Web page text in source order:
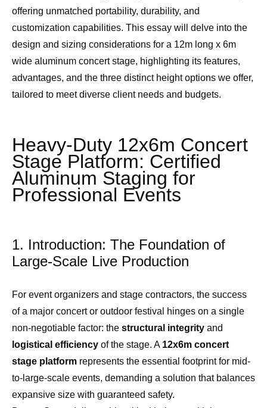
offering unmatched portability, durability, and
customization capabilities. This essay will delve into the
design and sizing considerations for a 12m long x 6m
wide aluminum concert stage, highlighting its features,
advantages, and the three distinct height options we offer,
tailored to meet diverse client needs and budgets.
Heavy-Duty 12x6m Concert
Stage Platform: Certified
Aluminum Staging for
Professional Events
1. Introduction: The Foundation of
Large-Scale Live Production
For event organizers and stage contractors, the success
of a major concert or outdoor festival hinges on a single
non-negotiable factor: the structural integrity and
logistical efficiency of the stage. A 12x6m concert
stage platform represents the essential footprint for mid-
to-large-scale events, demanding a solution that balances
expansive size with guaranteed safety.